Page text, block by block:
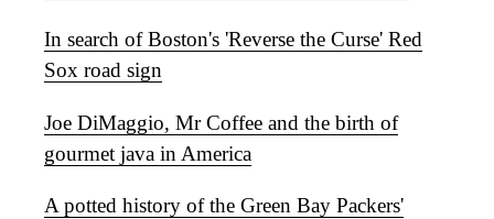
In search of Boston's 'Reverse the Curse' Red
Sox road sign
Joe DiMaggio, Mr Coffee and the birth of
gourmet java in America
A potted history of the Green Bay Packers'